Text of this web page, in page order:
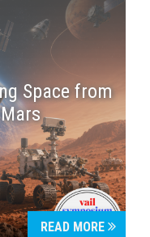
Space from
READ MORE